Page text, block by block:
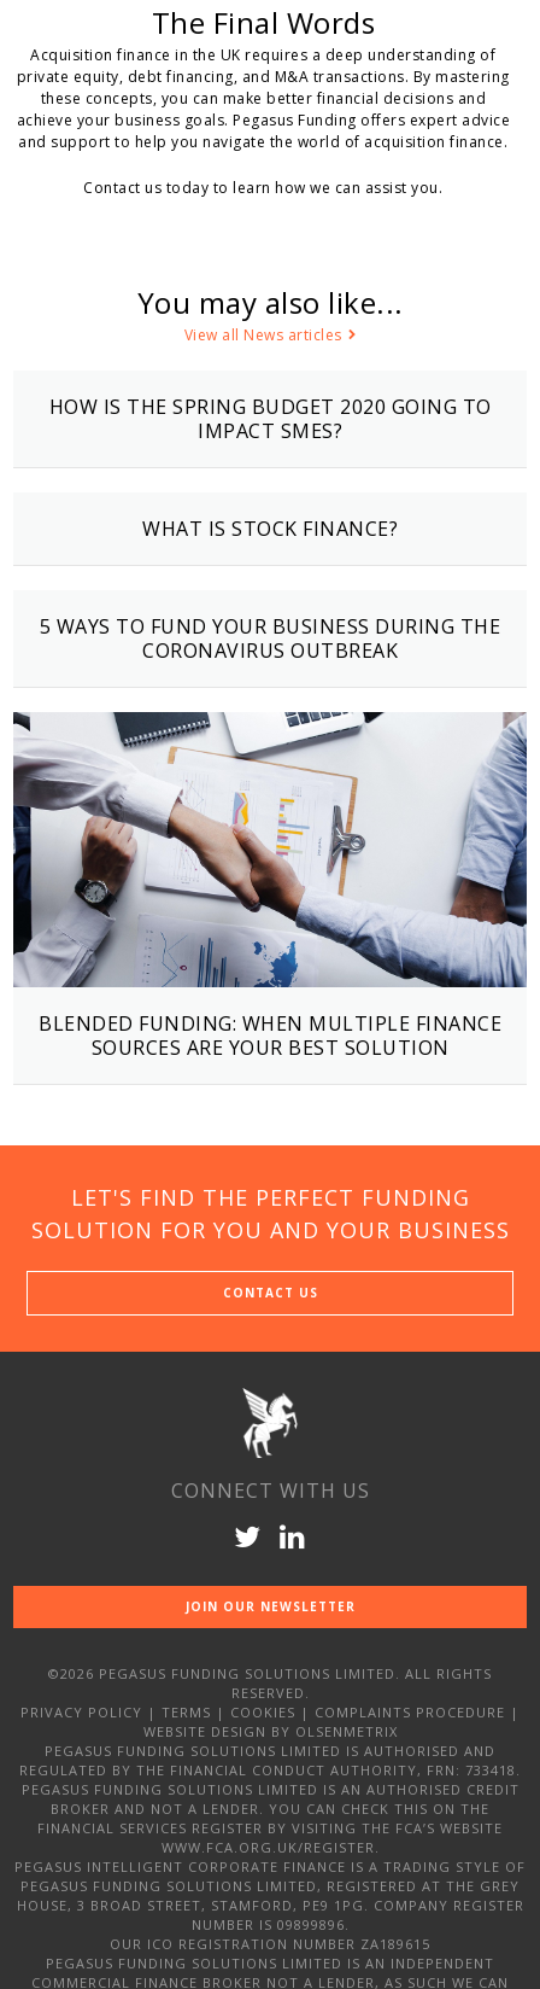
The Final Words
Acquisition finance in the UK requires a deep understanding of
private equity, debt financing, and M&A transactions. By mastering
these concepts, you can make better financial decisions and
achieve your business goals. Pegasus Funding offers expert advice
and support to help you navigate the world of acquisition finance.
Contact us today to learn how we can assist you.
You may also like...
View all News articles
HOW IS THE SPRING BUDGET 2020 GOING TO
IMPACT SMES?
WHAT IS STOCK FINANCE?
5 WAYS TO FUND YOUR BUSINESS DURING THE
CORONAVIRUS OUTBREAK
BLENDED FUNDING: WHEN MULTIPLE FINANCE
SOURCES ARE YOUR BEST SOLUTION
LET'S FIND THE PERFECT FUNDING
SOLUTION FOR YOU AND YOUR BUSINESS
CONTACT US
CONNECT WITH US
JOIN OUR NEWSLETTER
©2026 PEGASUS FUNDING SOLUTIONS LIMITED. ALL RIGHTS
RESERVED.
PRIVACY POLICY | TERMS | COOKIES | COMPLAINTS PROCEDURE |
WEBSITE DESIGN BY OLSENMETRIX
PEGASUS FUNDING SOLUTIONS LIMITED IS AUTHORISED AND
REGULATED BY THE FINANCIAL CONDUCT AUTHORITY, FRN: 733418.
PEGASUS FUNDING SOLUTIONS LIMITED IS AN AUTHORISED CREDIT
BROKER AND NOT A LENDER. YOU CAN CHECK THIS ON THE
FINANCIAL SERVICES REGISTER BY VISITING THE FCA’S WEBSITE
WWW.FCA.ORG.UK/REGISTER.
PEGASUS INTELLIGENT CORPORATE FINANCE IS A TRADING STYLE OF
PEGASUS FUNDING SOLUTIONS LIMITED, REGISTERED AT THE GREY
HOUSE, 3 BROAD STREET, STAMFORD, PE9 1PG. COMPANY REGISTER
NUMBER IS 09899896.
OUR ICO REGISTRATION NUMBER ZA189615
PEGASUS FUNDING SOLUTIONS LIMITED IS AN INDEPENDENT
COMMERCIAL FINANCE BROKER NOT A LENDER, AS SUCH WE CAN